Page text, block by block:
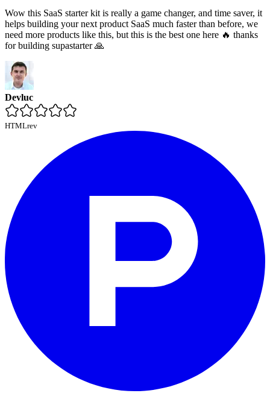
Wow this SaaS starter kit is really a game changer, and time saver, it
helps building your next product SaaS much faster than before, we
need more products like this, but this is the best one here 🔥 thanks
for building supastarter 🙏
Devluc
HTMLrev